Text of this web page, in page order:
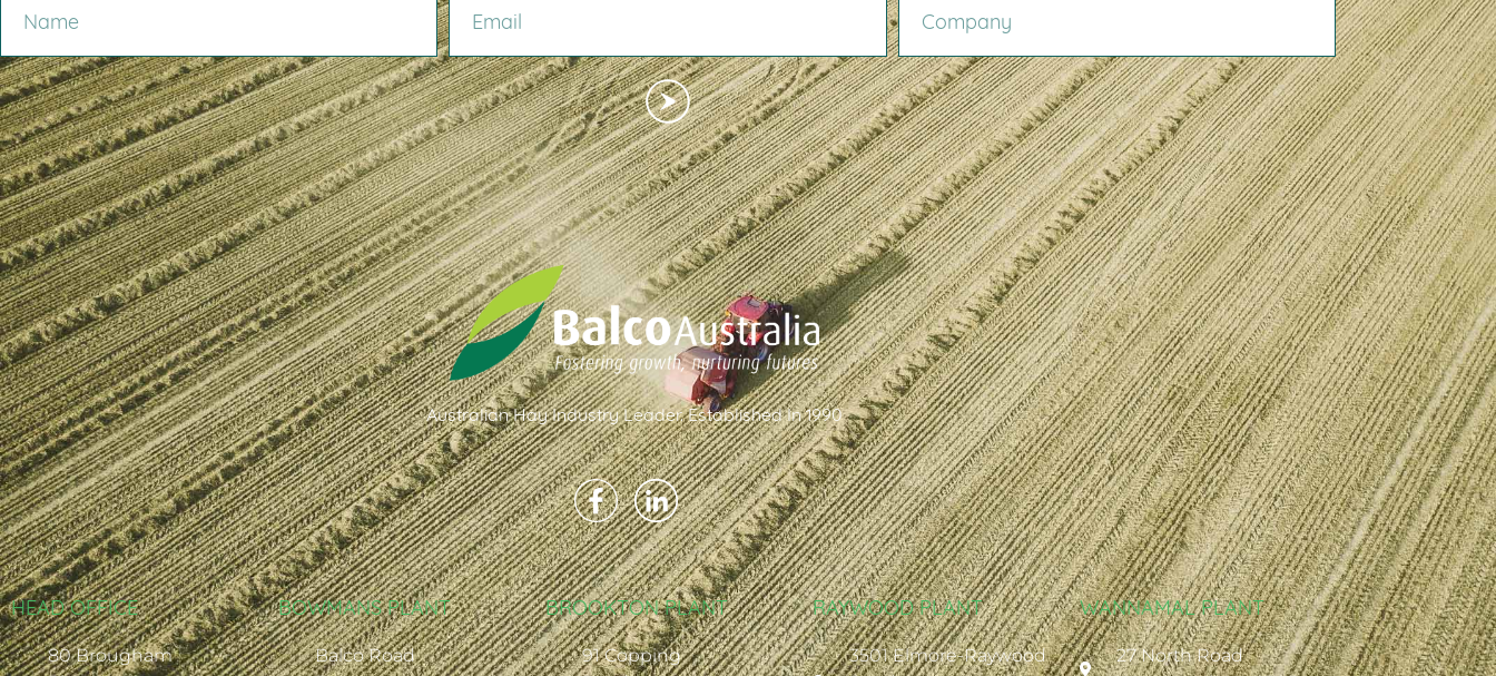
Australian Hay Industry Leader. Established In 1990
HEAD OFFICE
80 Brougham
BOWMANS PLANT
Balco Road
BROOKTON PLANT
91 Copping
RAYWOOD PLANT
3501 Elmore-Raywood
WANNAMAL PLANT
27 North Road